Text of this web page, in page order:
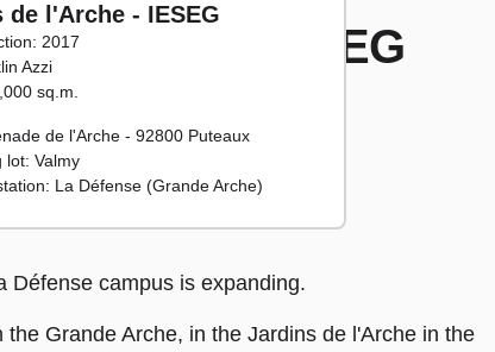
l'Arche - IESEG
de l'Arche - IESEG
2017
Azzi
sq.m.
de l'Arche - 92800 Puteaux
lot: Valmy
La Défense (Grande Arche)
Défense campus is expanding.
the Grande Arche, in the Jardins de l'Arche in the